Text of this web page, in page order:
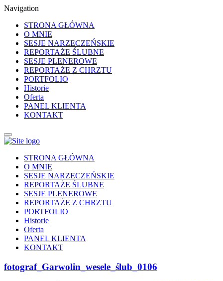
Navigation
STRONA GŁÓWNA
O MNIE
SESJE NARZECZEŃSKIE
REPORTAŻE ŚLUBNE
SESJE PLENEROWE
REPORTAŻE Z CHRZTU
PORTFOLIO
Historie
Oferta
PANEL KLIENTA
KONTAKT
STRONA GŁÓWNA
O MNIE
SESJE NARZECZEŃSKIE
REPORTAŻE ŚLUBNE
SESJE PLENEROWE
REPORTAŻE Z CHRZTU
PORTFOLIO
Historie
Oferta
PANEL KLIENTA
KONTAKT
fotograf_Garwolin_wesele_ślub_0106